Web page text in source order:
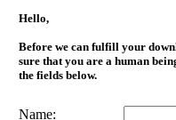
Hello,
Before we can fulfill your
sure that you are a human
the fields below.
Name: